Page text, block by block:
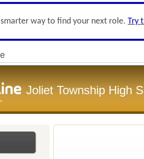
way to find your next role. Try
Joliet Township High